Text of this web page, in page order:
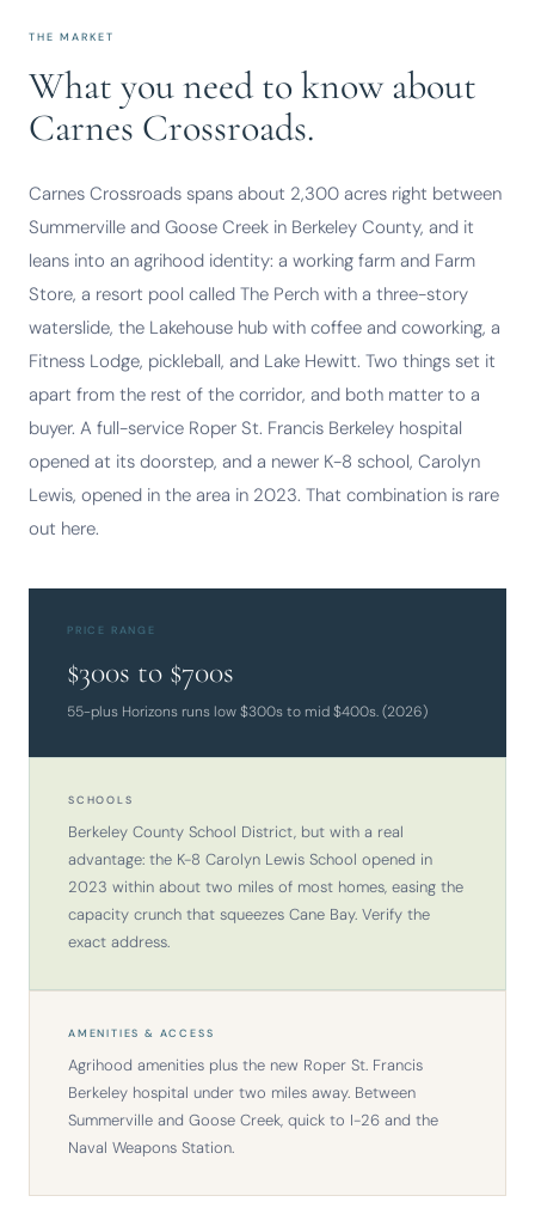
THE MARKET
What you need to know about
Carnes Crossroads.
Carnes Crossroads spans about 2,300 acres right between
Summerville and Goose Creek in Berkeley County, and it
leans into an agrihood identity: a working farm and Farm
Store, a resort pool called The Perch with a three-story
waterslide, the Lakehouse hub with coffee and coworking, a
Fitness Lodge, pickleball, and Lake Hewitt. Two things set it
apart from the rest of the corridor, and both matter to a
buyer. A full-service Roper St. Francis Berkeley hospital
opened at its doorstep, and a newer K-8 school, Carolyn
Lewis, opened in the area in 2023. That combination is rare
out here.
PRICE RANGE
$300s to $700s
55-plus Horizons runs low $300s to mid $400s. (2026)
SCHOOLS
Berkeley County School District, but with a real
advantage: the K-8 Carolyn Lewis School opened in
2023 within about two miles of most homes, easing the
capacity crunch that squeezes Cane Bay. Verify the
exact address.
AMENITIES & ACCESS
Agrihood amenities plus the new Roper St. Francis
Berkeley hospital under two miles away. Between
Summerville and Goose Creek, quick to I-26 and the
Naval Weapons Station.